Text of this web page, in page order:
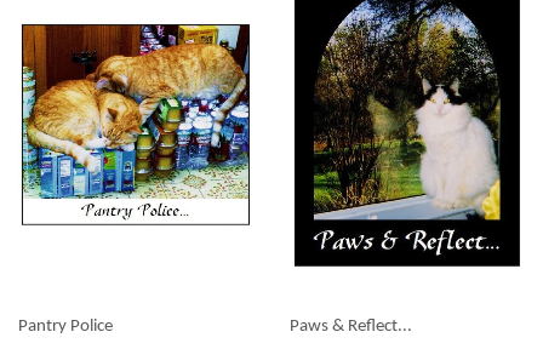
Pantry Police Paws & Reflect...